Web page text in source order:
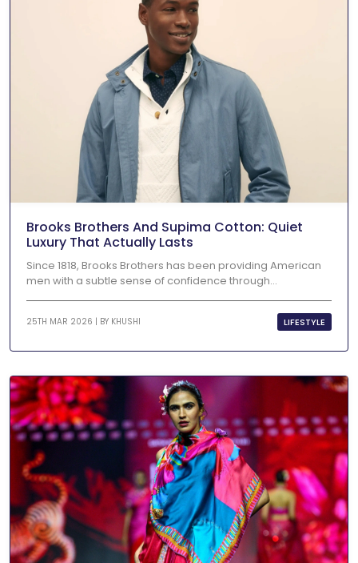
Brooks Brothers And Supima Cotton: Quiet
Luxury That Actually Lasts
Since 1818, Brooks Brothers has been providing American
men with a subtle sense of confidence through...
25TH MAR 2026 | BY KHUSHI LIFESTYLE